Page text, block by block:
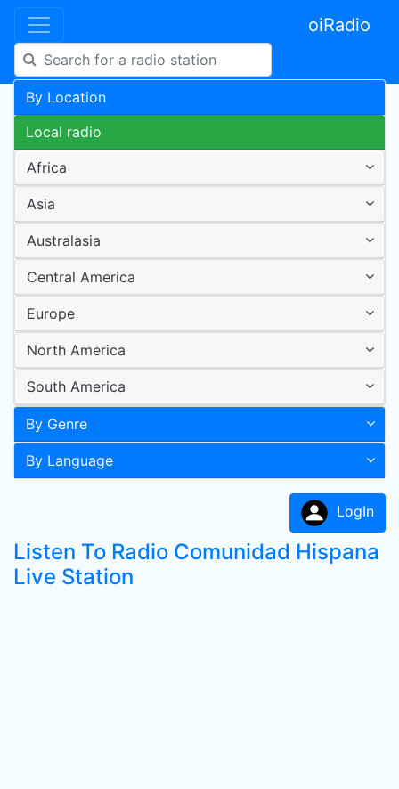
oiRadio
By Location
Local radio
Africa
Asia
Australasia
Central America
Europe
North America
South America
By Genre
By Language
LogIn
Listen To Radio Comunidad Hispana
Live Station